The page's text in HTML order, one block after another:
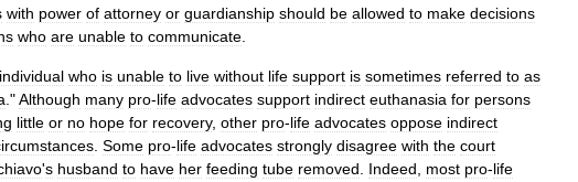
with power of attorney or guardianship should be allowed to make decisions
who are unable to communicate
individual who is unable to live without life support is sometimes referred to as
."Although many pro-life advocates support indirect euthanasia for persons
little or no hope for recovery, other pro-life advocates oppose indirect
Some pro-life advocates strongly disagree with the court
's husband to have her feeding tube removed Indeed most pro-life